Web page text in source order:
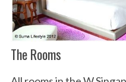
The Rooms